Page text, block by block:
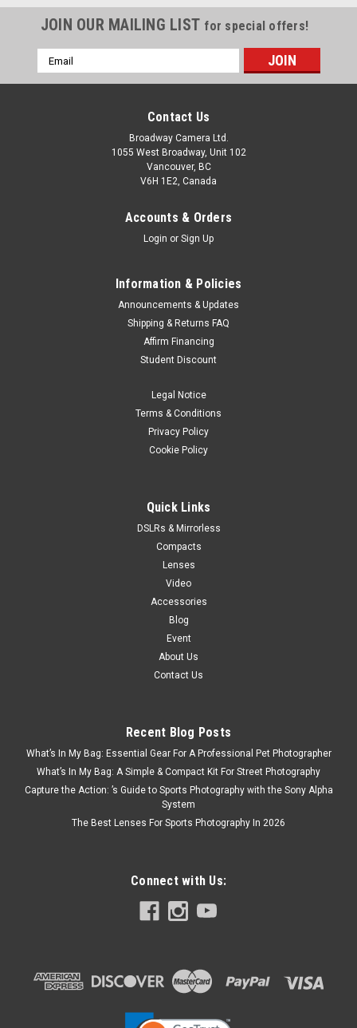
JOIN OUR MAILING LIST for special offers!
Email
Address
Contact Us
Broadway Camera Ltd.
1055 West Broadway, Unit 102
Vancouver, BC
V6H 1E2, Canada
Accounts & Orders
Login or Sign Up
Information & Policies
Announcements & Updates
Shipping & Returns FAQ
Affirm Financing
Student Discount
Legal Notice
Terms & Conditions
Privacy Policy
Cookie Policy
Quick Links
DSLRs & Mirrorless
Compacts
Lenses
Video
Accessories
Blog
Event
About Us
Contact Us
Recent Blog Posts
What’s In My Bag: Essential Gear For A Professional Pet Photographer
What’s In My Bag: A Simple & Compact Kit For Street Photography
Capture the Action: ’s Guide to Sports Photography with the Sony Alpha
System
The Best Lenses For Sports Photography In 2026
Connect with Us: